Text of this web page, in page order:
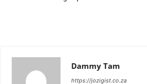
Dammy Tam
https://jozigist.co.za